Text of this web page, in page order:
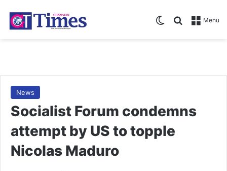
Menu
Search for
Switch skin
News
Socialist Forum condemns
attempt by US to topple
Nicolas Maduro